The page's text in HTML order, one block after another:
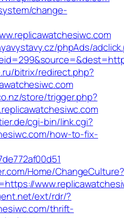
change-
phpAds/
bitrix/redirect.php?
store/trigger.php?
cgi-bin/link.cgi?
how-to-fix-
Home/ChangeCulture?
ext/rdr/?
thrift-